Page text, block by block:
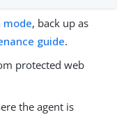
, back up as
guide.
protected web
the agent is